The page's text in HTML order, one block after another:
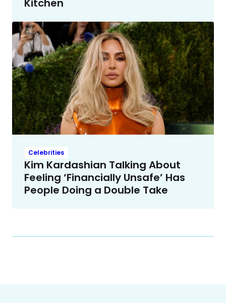
Celebrities
Kim Kardashian Talking About
Feeling ‘Financially Unsafe’ Has
People Doing a Double Take